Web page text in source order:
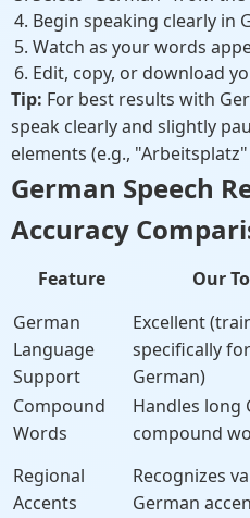
Begin speaking clearly in
Watch as your words
Edit, copy, or download
Tip: For best results with
speak clearly and slightly
elements (e.g.,
German Speech
Accuracy
Feature Our
German
Language
Support
Excellent
specifically for
German)
Compound
Words
Handles long
compound
Regional
Accents
Recognizes
German